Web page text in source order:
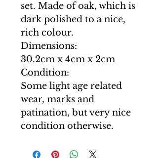
set. Made of oak, which is
dark polished to a nice,
rich colour.
Dimensions:
30.2cm x 4cm x 2cm
Condition:
Some light age related
wear, marks and
patination, but very nice
condition otherwise.